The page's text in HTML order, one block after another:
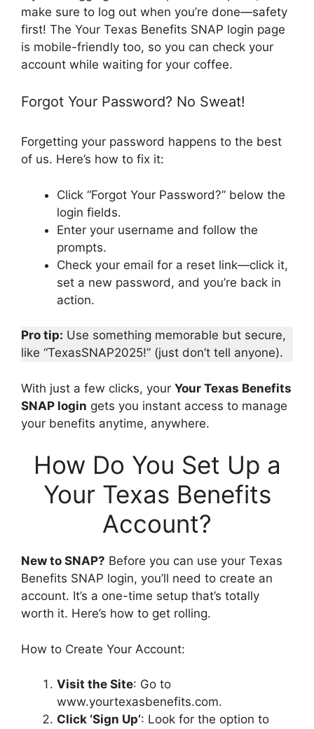
make sure to log out when you’re done—safety
first! The Your Texas Benefits SNAP login page
is mobile-friendly too, so you can check your
account while waiting for your coffee.
Forgot Your Password? No Sweat!
Forgetting your password happens to the best
of us. Here’s how to fix it:
Click “Forgot Your Password?” below the
login fields.
Enter your username and follow the
prompts.
Check your email for a reset link—click it,
set a new password, and you’re back in
action.
Pro tip: Use something memorable but secure,
like “TexasSNAP2025!” (just don’t tell anyone).
With just a few clicks, your Your Texas Benefits
SNAP login gets you instant access to manage
your benefits anytime, anywhere.
How Do You Set Up a
Your Texas Benefits
Account?
New to SNAP? Before you can use your Texas
Benefits SNAP login, you’ll need to create an
account. It’s a one-time setup that’s totally
worth it. Here’s how to get rolling.
How to Create Your Account:
Visit the Site: Go to
www.yourtexasbenefits.com.
Click ‘Sign Up’: Look for the option to